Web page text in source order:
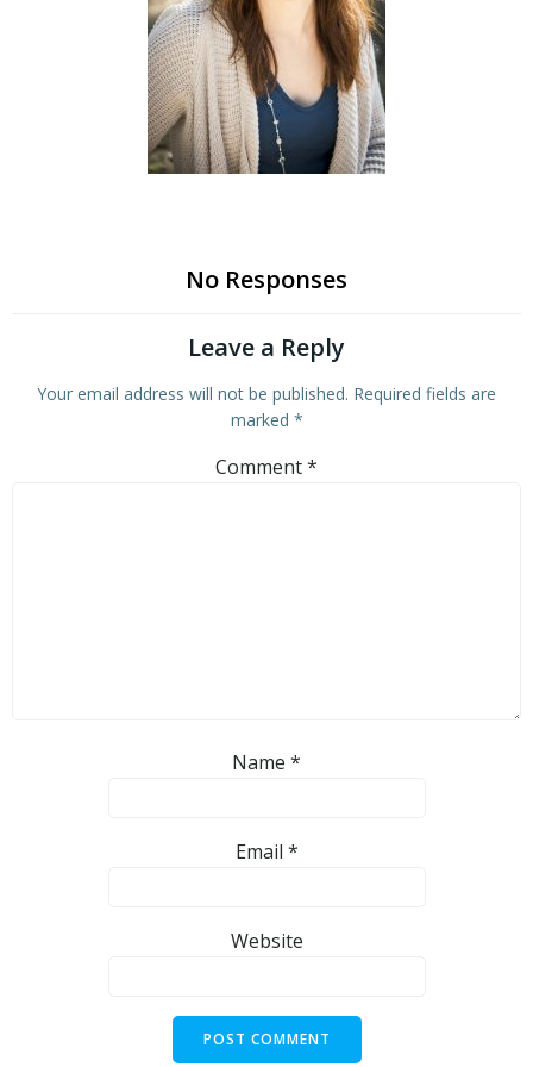
No Responses
Leave a Reply
Your email address will not be published. Required fields are
marked *
Comment*
Name *
Email *
Website